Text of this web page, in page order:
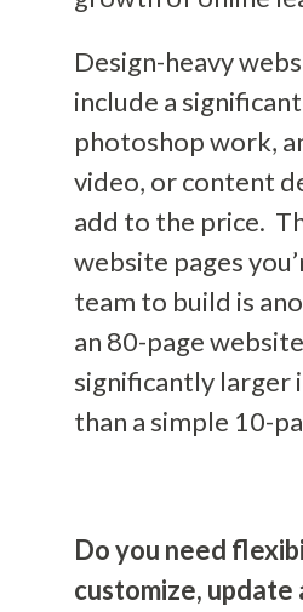
Design-heavy
include a
photoshop work,
video, or content
add to the price.
website pages
team to build is
an 80-page
significantly larger
than a simple 10-
Do you need
customize, update